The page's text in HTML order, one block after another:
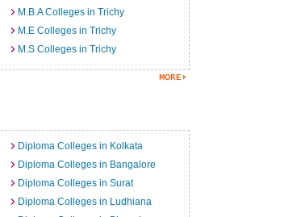
M.B.A Colleges in Trichy
M.E Colleges in Trichy
M.S Colleges in Trichy
Diploma Colleges in Kolkata
Diploma Colleges in Bangalore
Diploma Colleges in Surat
Diploma Colleges in Ludhiana